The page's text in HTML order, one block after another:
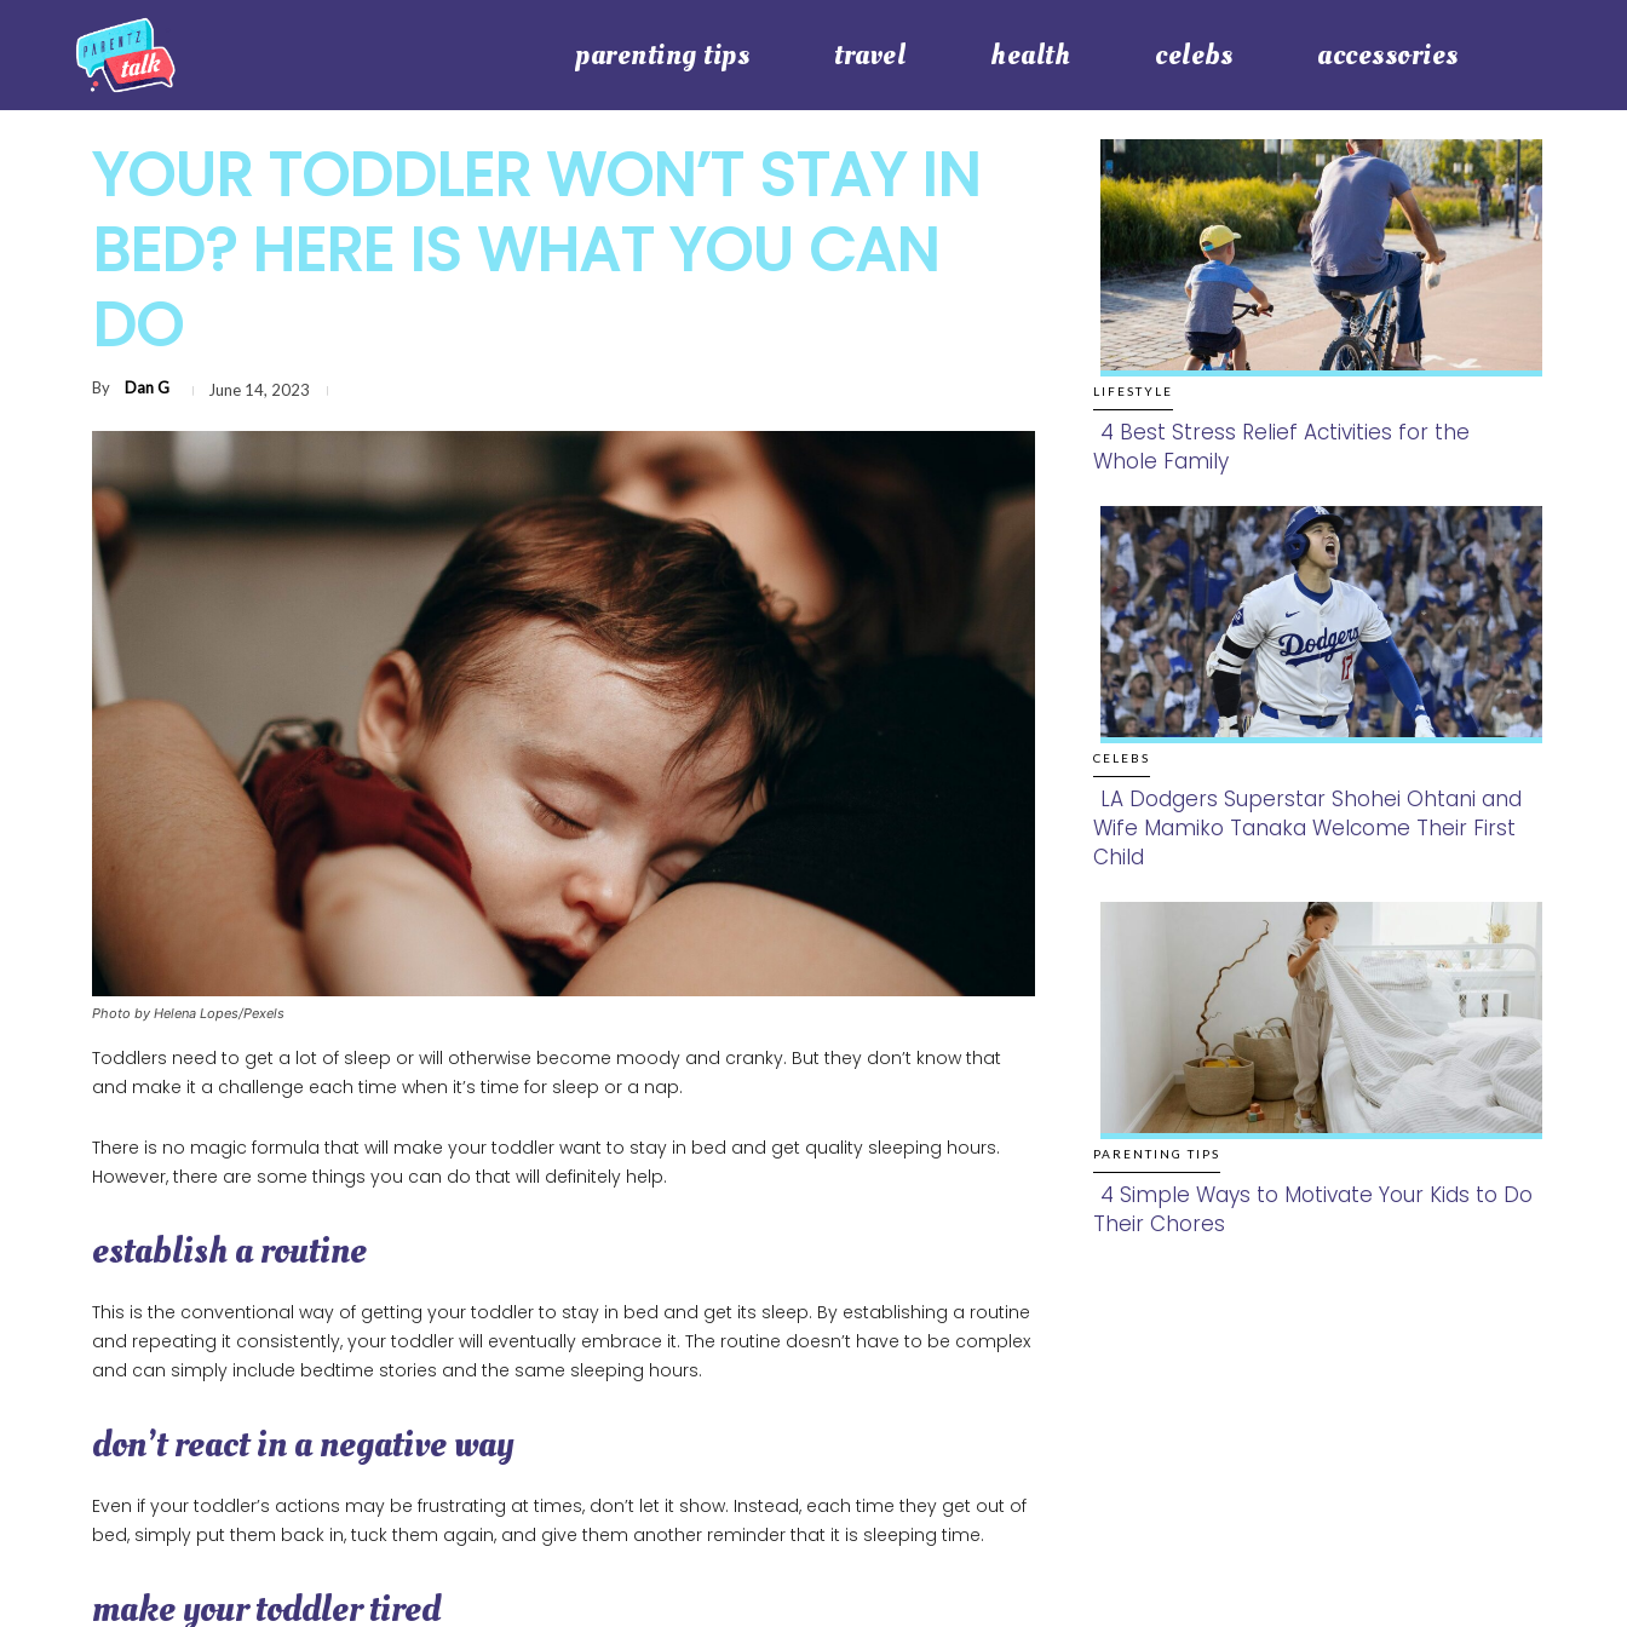
parenting tips travel health celebs accessories
YOUR TODDLER WON’T STAY IN
BED? HERE IS WHAT YOU CAN
DO
By Dan G June 14, 2023
Photo by Helena Lopes/Pexels
Toddlers need to get a lot of sleep or will otherwise become moody and cranky. But they don’t know that
and make it a challenge each time when it’s time for sleep or a nap.
There is no magic formula that will make your toddler want to stay in bed and get quality sleeping hours.
However, there are some things you can do that will definitely help.
establish a routine
This is the conventional way of getting your toddler to stay in bed and get its sleep. By establishing a routine
and repeating it consistently, your toddler will eventually embrace it. The routine doesn’t have to be complex
and can simply include bedtime stories and the same sleeping hours.
don’t react in a negative way
Even if your toddler’s actions may be frustrating at times, don’t let it show. Instead, each time they get out of
bed, simply put them back in, tuck them again, and give them another reminder that it is sleeping time.
make your toddler tired
LIFESTYLE
Section
Heading
4 Best Stress Relief Activities for the
Whole Family
CELEBS
Section
LA Dodgers Superstar Shohei Ohtani and
Wife Mamiko Tanaka Welcome Their First
Child
PARENTING TIPS
Section
4 Simple Ways to Motivate Your Kids to Do
Their Chores